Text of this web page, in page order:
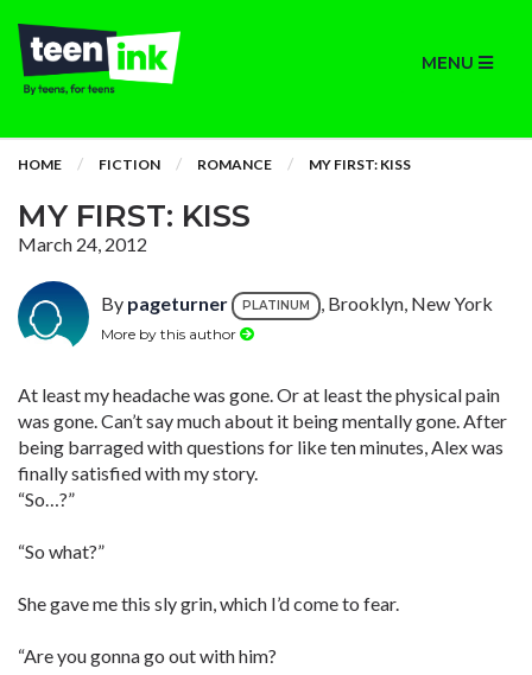
MENU
HOME FICTION ROMANCE MY FIRST: KISS
MY FIRST: KISS
March 24, 2012
By pageturner PLATINUM , Brooklyn, New York
More by this author
At least my headache was gone. Or at least the physical pain
was gone. Can’t say much about it being mentally gone. After
being barraged with questions for like ten minutes, Alex was
finally satisfied with my story.
“So…?”
“So what?”
She gave me this sly grin, which I’d come to fear.
“Are you gonna go out with him?